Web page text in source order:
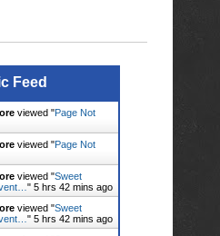
Feed
viewed "Page Not
viewed "Page Not
viewed "Sweet
" 5 hrs 42 mins ago
viewed "Sweet
" 5 hrs 42 mins ago